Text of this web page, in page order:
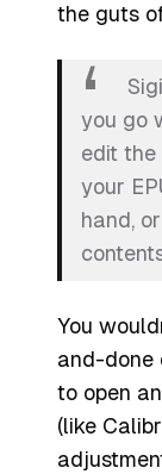
the guts
you go
edit the
your
hand,
You
and-done
to open
(like